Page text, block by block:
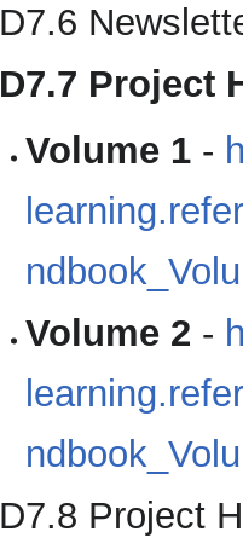
D7.6
D7.7 Project
Volume 1 -
Volume 2 -
D7.8 Project